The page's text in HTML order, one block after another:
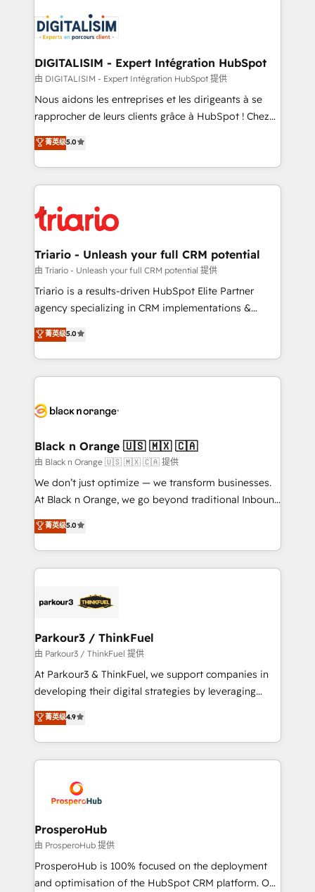
clients.” - Brian Garvey, VP, Solutions Partner
Program, HubSpot.
Implementation partner, we provide expertise to
drive your business forward. Since 2015 we are fully
dedicated to HubSpot and with an experienced
team (50+), we work with reputable companies in
B2B sectors such as manufacturing, SaaS and
business services. We prepare a customized
impact of your digital transformation, including a
detailed financial rationale with a focus on ROI and
embark on a transformational journey that sets your
business up for long-term success. Unlock your
DIGITALISIM - Expert Intégration HubSpot
由 DIGITALISIM - Expert Intégration HubSpot 提供
Nous aidons les entreprises et les dirigeants à se
rapprocher de leurs clients grâce à HubSpot ! Chez
DIGITALISIM, nous avons l'intime conviction que la
réussite des entreprises passe par l’innovation web,
le marketing digital, et la relation client ! C'est
pourquoi, nos experts sont à la fois capables de
référencement, votre stratégie digitale et le pilotage
et l'intégration d'HubSpot ! Les grandes phases d'un
projet HubSpot avec DIGITALISIM : 🧽 Nettoyage,
migration et intégration des bases de données. 🚀
Développement des interfaces avec vos logiciels
Book Process & Guidelines utilisateurs 🎓
Formations des utilisateurs
菁英级5.0
Triario - Unleash your full CRM potential
由 Triario - Unleash your full CRM potential 提供
Triario is a results-driven HubSpot Elite Partner
agency specializing in CRM implementations &
migrations, Revenue Operations, Custom
Integrations, Custom AI agents and AI-ready Website
Design With over 15 years of experience, we help
companies bridge the gap between marketing, sales,
data hygiene, and tailored HubSpot solutions. Our
a global consultancy with the care and agility of a
boutique firm. At Triario, we’re big enough to deliver
but small enough to listen. Our Services: HubSpot
implementations & data migration Custom AI agents
Website design Let’s turn your CRM into your growth
engine!
菁英级5.0
Black n Orange 🇺🇸 🇲🇽 🇨🇦
由 Black n Orange 🇺🇸 🇲🇽 🇨🇦 提供
We don’t just optimize — we transform businesses.
At Black n Orange, we go beyond traditional Inbound
Marketing with our exclusive methodologies:
BOOMS and BOOST. Together, they form a powerful
combination that has driven success for over 800
businesses worldwide. As Elite HubSpot Partners, we
strategies that integrate data-driven marketing,
companies scale faster and smarter. 🔹 BOOMS:
Demand generation for all your buyers With BOOMS,
you invest in 100% of your buyers, accelerating your
growth and positioning yourself as an undisputed
transformation process A methodology designed to
implement HubSpot effectively and optimize your
record of business transformation, our growth-first
approach has helped brands dominate their
菁英级5.0
Parkour3 / ThinkFuel
由 Parkour3 / ThinkFuel 提供
At Parkour3 & ThinkFuel, we support companies in
developing their digital strategies by leveraging
technologies and automating their marketing and
sales processes to generate growth. Our offer spans
from Strategy to Operations. We specialize in CRM
onboarding and implementation, web design, sales
extensive experience working with tech companies
and manufacturers since 2002, we are committed to
empowering our clients and developing their
autonomy. Get to grips with HubSpot through
guided implementation and seamless integration of
the CRM platform into your digital ecosystem. Would
菁英级4.9
ProsperoHub
由 ProsperoHub 提供
ProsperoHub is 100% focused on the deployment
and optimisation of the HubSpot CRM platform. Our